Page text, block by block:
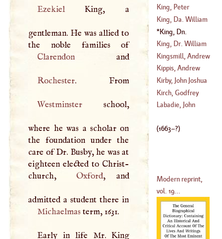
EzekielKing, a
gentleman. He was allied to
the noble families of
Clarendon
and
Rochester . From
Westminsterschool,
where he was a scholar on
the foundation under the
care of Dr. Busby, he was at
eighteen elected to Christ-
church,
Oxford, and
Michaelmas term, 1631.
Early in life Mr. King
1732)
(1731–?)
King, Peter
(1669–?)
King, Da. William
(1650 –1729)
King, Dn.
William( 1663–?)
King, Dr. William
(1685– 1763)
Kingsmill, Andrew
(1538– 1569)
Kippis, Andrew
(1725–?)
Kirby, John Joshua
( 1716–1771)
Kirch, Godfrey
Labadie, John
(1663–?)
Modern reprint,
vol. 19...